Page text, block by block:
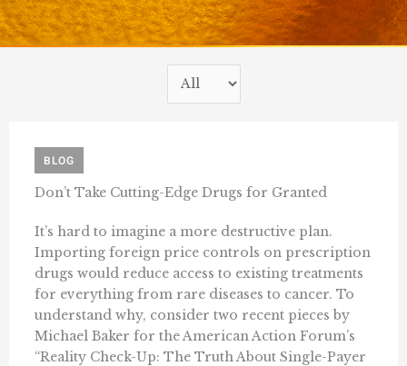
BLOG
Don’t Take Cutting-Edge Drugs for Granted
It’s hard to imagine a more destructive plan.
Importing foreign price controls on prescription
drugs would reduce access to existing treatments
for everything from rare diseases to cancer. To
understand why, consider two recent pieces by
Michael Baker for the American Action Forum’s
“Reality Check-Up: The Truth About Single-Payer